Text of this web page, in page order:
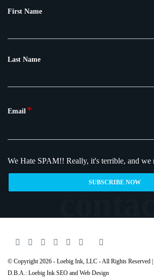
First Name
Last Name
Email *
We Hate SPAM!! Really, it's terrible, and we
© Copyright 2026 - Loebig Ink, LLC - All Rights Reserved |
D.B.A.: Loebig Ink SEO and Web Design